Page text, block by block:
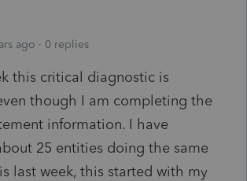
ago 0 replies
this critical diagnostic is
though I am completing the
information. I have
25 entities doing the same
last week, this started with my